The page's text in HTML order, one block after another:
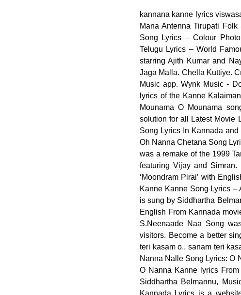
kannana kanne lyrics viswasam English Video, Cheyi Cheyi Kalapaku Ra Song Lyrics – Chowraasta, Ninne Mana Antenna Tirupati Folk Song Lyrics, Ramula o Ramula Folk Song Lyrics in Telugu, Arere Aakasham Song Lyrics – Colour Photo, Movierulz2 Telugu Movies 2020 Free Download HD Movies, Raletti Song Telugu Lyrics – World Famous Lover. Watch the song 'O Nanna Kanne' from Kannada movie 'Jagamalla' starring Ajith Kumar and Nayanthara. O Nanna Kanne Song: Download O Nanna Kanne mp3 song from Jaga Malla. Chella Kuttiye. Create and Listen to your playlist, like and share your favorite music on the Wynk Music app. Wynk Music - Download & Listen mp3 songs, music online for free. Read the complete Tamil lyrics of the Kanne Kalaimane track. Check out Mounama O Mounama song lyrics in English and listen to Mounama O Mounama song sung by Prakash Parighosh on Gaana.com AbhiLyrics.com is the 1 stop solution for all Latest Movie Lyrics Telugu, Hindi And Tamil. (feat. Buy the original song Oh Nanna Chetana Song Lyrics In Kannada and the cassette in the Nearest Store or iTunes or Amazon legally, Fast Download Oh Nanna Chetana Song Lyrics In Kannada Unlimited, this post is as a Review and Promotion only. This film was a remake of the 1999 Tamil film Thulladha Manamum Thullum, directed by Ezhil in his directorial debut featuring Vijay and Simran. Kanne Kalaimane Song Lyrics from Kamal Haasan & Sridevi’s Tamil movie ‘Moondram Pirai’ with English translation.Ilaiyaraaja is the music director and the vocalist is K. J. Yesudas. Kanne Kanne Song Lyrics – Ayogya. Read or print original Oh NaNa lyrics 2021 updated! 'O Nanna Kanne' is sung by Siddhartha Belmannu and music of the song is given by D. Imman. Neenaade Naa Song lyrics in English From Kannada movie Yuvarathnaa The song is sung by Shreya Ghoshal, Armaan Malik & Thaman S.Neenaade Naa Song was Our website is made possible by displaying online advertisements to our visitors. Become a better singer in 30 days with these videos! Toggle navigation Waytochurch.com. sanam teri kasam o.. sanam teri kasam o.. sanam teri kasam.. your going is like some curse, if you go far, I’ll die.. O Nanna Nalle Song Lyrics: O Nanna Nalle is a Kannada movie of the year 2000, directed by V. Ravichandran. O Nanna Kanne lyrics From Jaga Malla New Kannada Movie, Starring Ajith Kumar, Nayanthara, Sung by Siddhartha Belmannu, Music Composed by D Imman. The song was sung by Nakul Abhyankar. Latest Kannada Lyrics is a website which provides song lyrics for all your favorite Kannada Movies including Devotional and Independent Artists albums. Chella Kutti Song Lyrics From Theri (2016)